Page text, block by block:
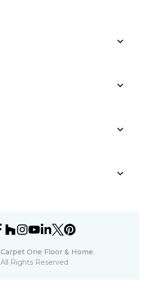
Carpet One Floor & Home.
All Rights Reserved